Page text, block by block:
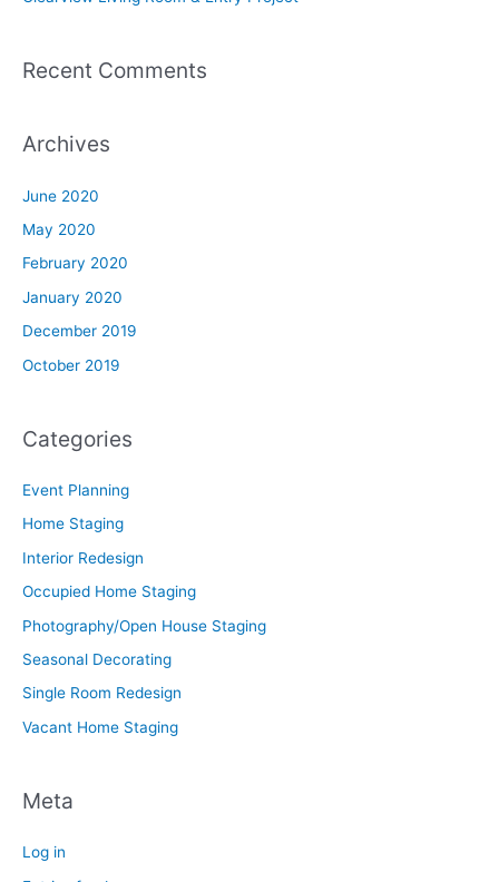
Recent Comments
Archives
June 2020
May 2020
February 2020
January 2020
December 2019
October 2019
Categories
Event Planning
Home Staging
Interior Redesign
Occupied Home Staging
Photography/Open House Staging
Seasonal Decorating
Single Room Redesign
Vacant Home Staging
Meta
Log in